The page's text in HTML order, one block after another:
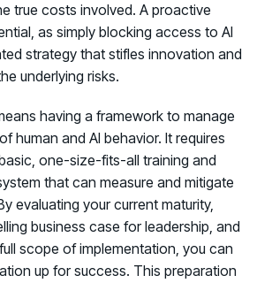
true costs involved. A proactive
as simply blocking access to AI
strategy that stifles innovation and
underlying risks.
having a framework to manage
human and AI behavior. It requires
one-size-fits-all training and
that can measure and mitigate
evaluating your current maturity,
business case for leadership, and
scope of implementation, you can
up for success. This preparation